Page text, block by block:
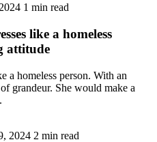
1 min read
like a homeless
attitude
a homeless person. With an
grandeur. She would make a
2024 2 min read